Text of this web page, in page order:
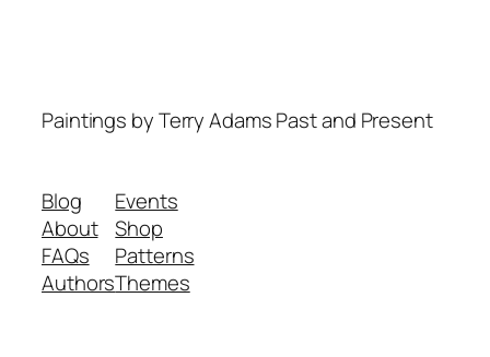
Paintings by Terry Adams Past and Present
Blog
About
FAQs
Authors
Events
Shop
Patterns
Themes